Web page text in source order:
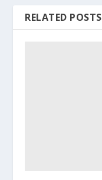
RELATED POSTS